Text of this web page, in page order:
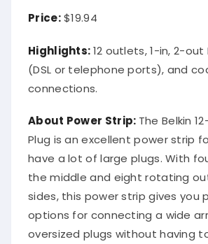
Price:$19.94
Highlights:12 outlets, 1-in, 2-out
(DSL or telephone ports), and
connections.
About Power Strip: The Belkin
Plug is an excellent power strip
have a lot of large plugs. With
the middle and eight rotating
sides, this power strip gives you
options for connecting a wide
oversized plugs without having